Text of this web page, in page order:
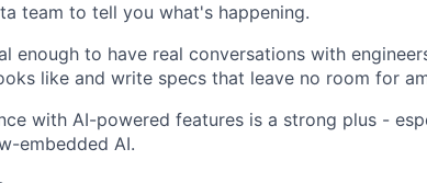
team to tell you what's happening.
enough to have real conversations with
like and write specs that leave no room for
with AI-powered features is a strong plus -
embedded AI.